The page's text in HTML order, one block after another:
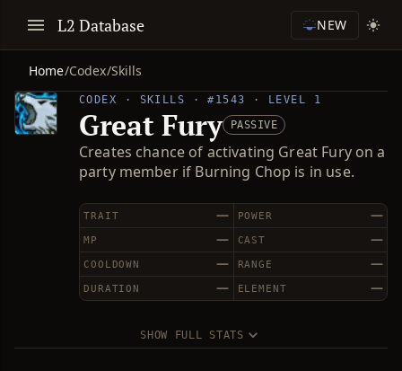
L2 Database NEW
Home/Codex/Skills
CODEX · SKILLS · #1543 · LEVEL 1
Great Fury PASSIVE
Creates chance of activating Great Fury on a
party member if Burning Chop is in use.
—
TRAIT —
POWER
—
MP —
CAST
—
COOLDOWN —
RANGE
—
DURATION —
ELEMENT
SHOW FULL STATS